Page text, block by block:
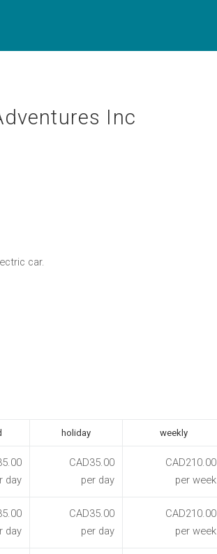
Inc
car.
holiday weekly
day
CAD35.00
per day
CAD210.00
per week
day
CAD35.00
per day
CAD210.00
per week